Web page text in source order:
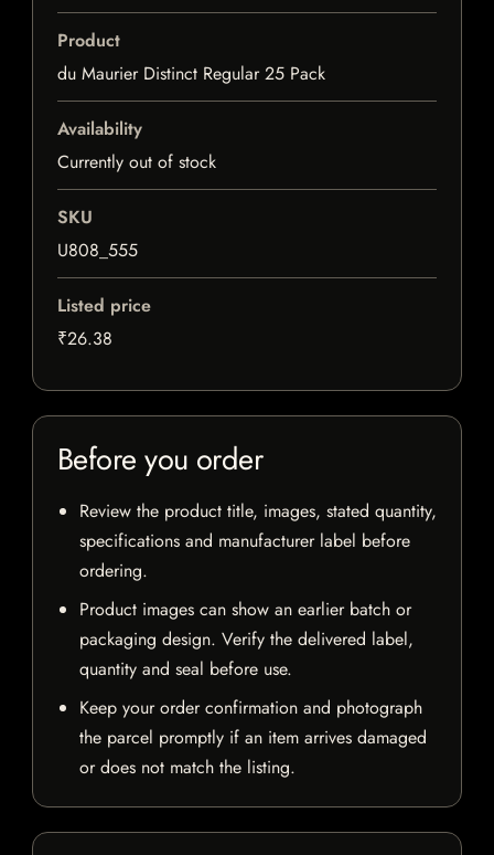
Product
du Maurier Distinct Regular 25 Pack
Availability
Currently out of stock
SKU
U808_555
Listed price
₹26.38
Before you order
Review the product title, images, stated quantity,
specifications and manufacturer label before
ordering.
Product images can show an earlier batch or
packaging design. Verify the delivered label,
quantity and seal before use.
Keep your order confirmation and photograph
the parcel promptly if an item arrives damaged
or does not match the listing.